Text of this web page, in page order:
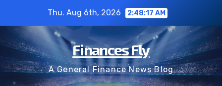
content
Thu. Aug 6th, 2026 2:48:18 AM
Finances Fly
A General Finance News Blog